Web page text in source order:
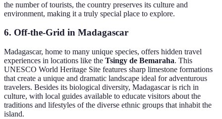
the number of tourists, the country preserves its culture and
environment, making it a truly special place to explore.
6. Off-the-Grid in Madagascar
Madagascar, home to many unique species, offers hidden travel
experiences in locations like the Tsingy de Bemaraha. This
UNESCO World Heritage Site features sharp limestone formations
that create a unique and dramatic landscape ideal for adventurous
travelers. Besides its biological diversity, Madagascar is rich in
culture, with local guides available to educate visitors about the
traditions and lifestyles of the diverse ethnic groups that inhabit the
island.